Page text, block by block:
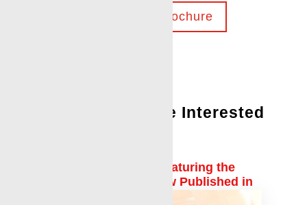
Download Brochure
You Might Also Be Interested
Shell Authored Paper Featuring the
Local Expander™ is Now Published in